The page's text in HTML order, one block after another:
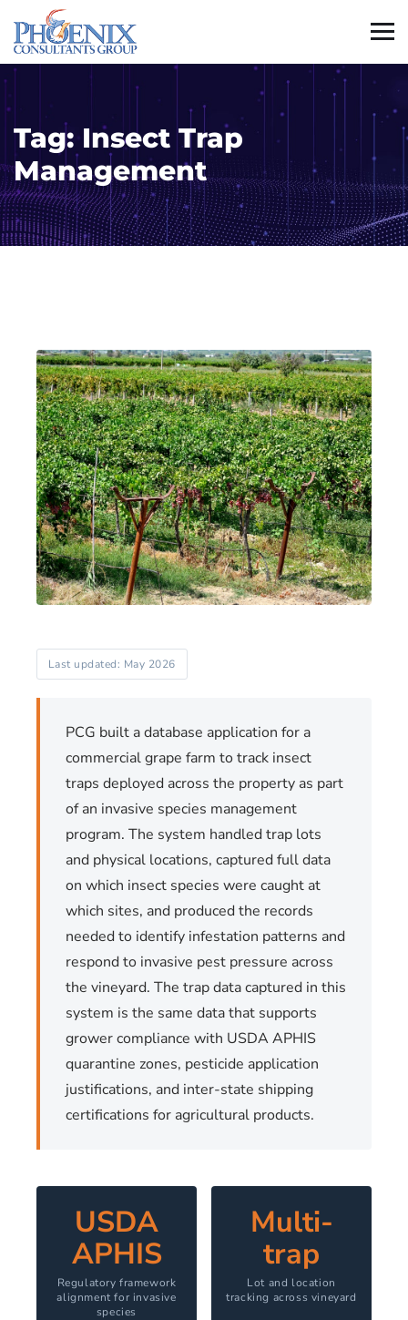
Tag:Insect Trap
Management
Last updated: May 2026
PCG built a database application for a
commercial grape farm to track insect
traps deployed across the property as part
of an invasive species management
program. The system handled trap lots
and physical locations, captured full data
on which insect species were caught at
which sites, and produced the records
needed to identify infestation patterns and
respond to invasive pest pressure across
the vineyard. The trap data captured in this
system is the same data that supports
grower compliance with USDA APHIS
quarantine zones, pesticide application
justifications, and inter-state shipping
certifications for agricultural products.
USDA
APHIS
Regulatory framework
alignment for invasive
species
Multi-
trap
Lot and location
tracking across vineyard